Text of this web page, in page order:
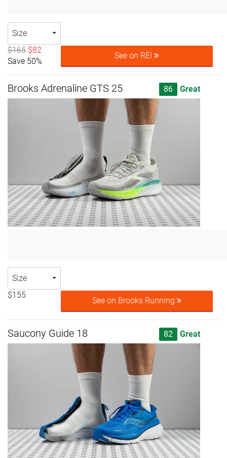
Size
$165 $82
Save 50%
See on REI
Brooks Adrenaline GTS 25 86 Great
Size
$155
See on Brooks Running
Saucony Guide 18 82 Great